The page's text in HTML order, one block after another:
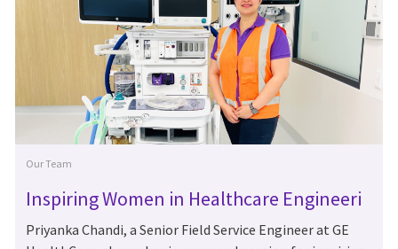
Category
Our Team
Inspiring Women in Healthcare Engineeri
ng: Meet Priyanka Chandi
Priyanka Chandi, a Senior Field Service Engineer at GE